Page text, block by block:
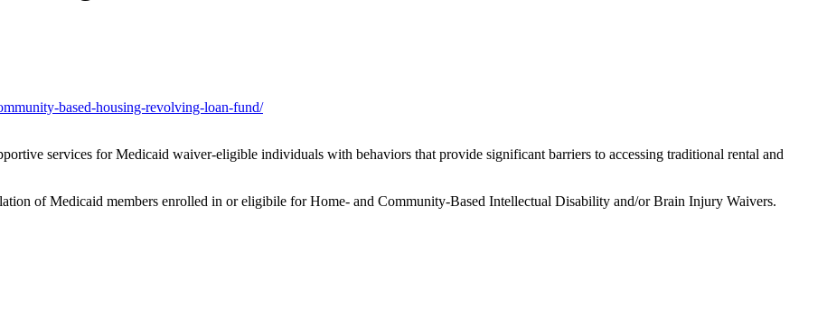
based-housing-revolving-loan-fund/
services for Medicaid waiver-eligible individuals with behaviors that provide significant barriers to accessing traditional rental and
of Medicaid members enrolled in or eligibile for Home- and Community-Based Intellectual Disability and/or Brain Injury Waivers.